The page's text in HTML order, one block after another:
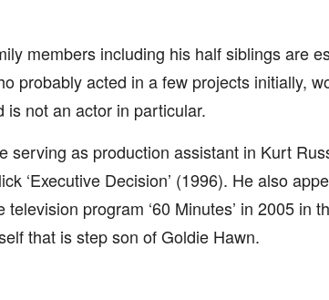
members including his half siblings are
probably acted in a few projects initially,
is not an actor in particular.
serving as production assistant in Kurt
‘Executive Decision’ (1996). He also
program ‘60 Minutes’ in 2005 in
that is step son of Goldie Hawn.